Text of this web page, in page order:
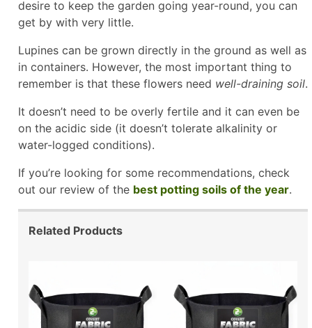
desire to keep the garden going year-round, you can
get by with very little.
Lupines can be grown directly in the ground as well as
in containers. However, the most important thing to
remember is that these flowers need well-draining soil.
It doesn’t need to be overly fertile and it can even be
on the acidic side (it doesn’t tolerate alkalinity or
water-logged conditions).
If you’re looking for some recommendations, check
out our review of the best potting soils of the year.
Related Products